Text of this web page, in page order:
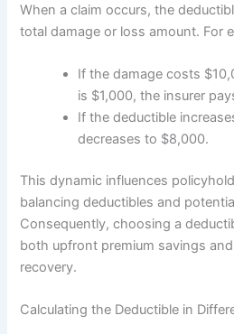
When a claim occurs, the
total damage or loss amount. For
If the damage costs
is $1,000, the insurer
If the deductible
decreases to $8,000.
This dynamic influences
balancing deductibles and
Consequently, choosing a
both upfront premium savings
recovery.
Calculating the Deductible in